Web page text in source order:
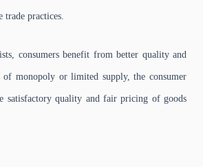
practices.
consumers benefit from better quality and
of monopoly or limited supply, the consumer
satisfactory quality and fair pricing of goods